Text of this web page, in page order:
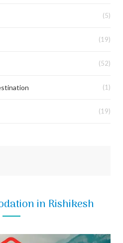
(5)
(19)
(52)
(1)
(19)
in Rishikesh